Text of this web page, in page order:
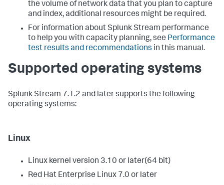
the volume of network data that you plan to capture
and index, additional resources might be required.
For information about Splunk Stream performance
to help you with capacity planning, see Performance
test results and recommendations in this manual.
Supported operating systems
Splunk Stream 7.1.2 and later supports the following
operating systems:
Linux
Linux kernel version 3.10 or later(64 bit)
Red Hat Enterprise Linux 7.0 or later